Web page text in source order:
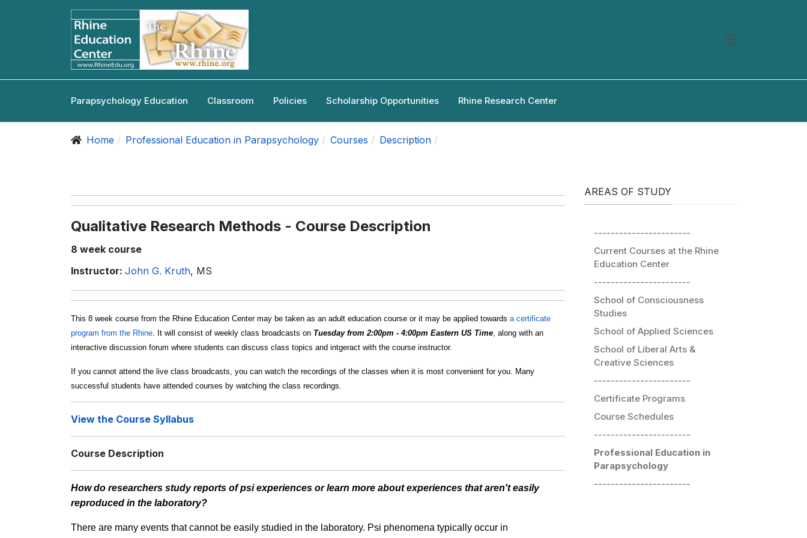
Parapsychology Education Classroom Policies Scholarship Opportunities Rhine Research Center
Home Professional Education in Parapsychology Courses Description
Qualitative Research Methods - Course Description
8 week course
Instructor: John G. Kruth, MS
This 8 week course from the Rhine Education Center may be taken as an adult education course or it may be applied towards a certificate
program from the Rhine. It will consist of weekly class broadcasts on Tuesday from 2:00pm - 4:00pm Eastern US Time, along with an
interactive discussion forum where students can discuss class topics and intgeract with the course instructor.
If you cannot attend the live class broadcasts, you can watch the recordings of the classes when it is most convenient for you. Many
successful students have attended courses by watching the class recordings.
View the Course Syllabus
Course Description
How do researchers study reports of psi experiences or learn more about experiences that aren't easily
reproduced in the laboratory?
There are many events that cannot be easily studied in the laboratory. Psi phenomena typically occur in
AREAS OF STUDY
-----------------------
Current Courses at the Rhine
Education Center
-----------------------
School of Consciousness
Studies
School of Applied Sciences
School of Liberal Arts &
Creative Sciences
-----------------------
Certificate Programs
Course Schedules
-----------------------
Professional Education in
Parapsychology
-----------------------